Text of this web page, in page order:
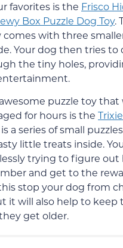
favorites is the Frisco
Box Puzzle Dog Toy.
comes with three
Your dog then tries to
the tiny holes,
puzzle toy that
for hours is the
is a series of small
little treats inside.
trying to figure out
and get to the
stop your dog from
it will also help to
get older.